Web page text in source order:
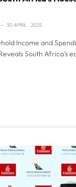
30 APRIL , 2025
Income and
South Africa’s